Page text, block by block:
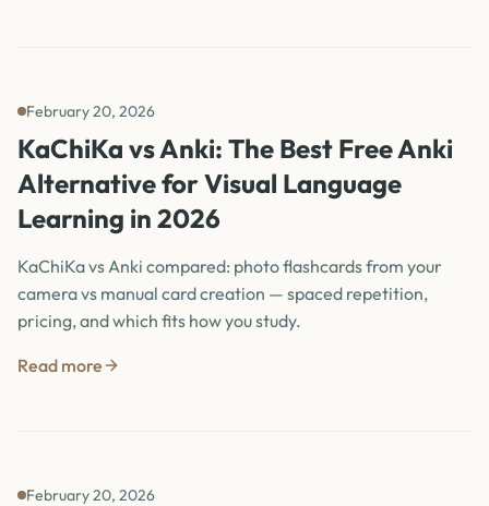
February 20, 2026
KaChiKa vs Anki: The Best Free Anki
Alternative for Visual Language
Learning in 2026
KaChiKa vs Anki compared: photo flashcards from your
camera vs manual card creation — spaced repetition,
pricing, and which fits how you study.
Read more
February 20, 2026